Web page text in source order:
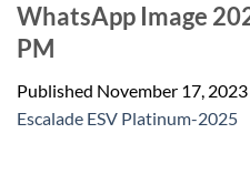
WhatsApp Image
PM
Published November 17, 2023
Escalade ESV Platinum-2025